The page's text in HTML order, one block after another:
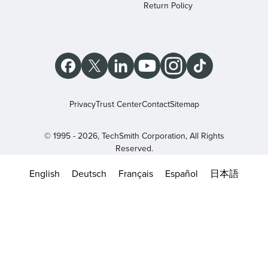
Return Policy
PrivacyTrust CenterContactSitemap
© 1995 - 2026, TechSmith Corporation, All Rights
Reserved.
English Deutsch Français Español 日本語